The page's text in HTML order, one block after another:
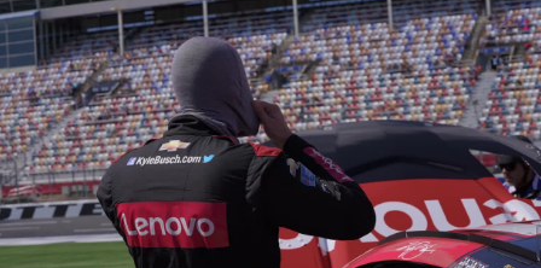
m
a
i
n
c
o
n
t
e
n